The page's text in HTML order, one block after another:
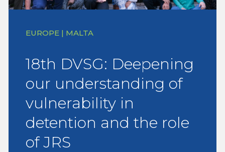
EUROPE | MALTA
18th DVSG: Deepening
our understanding of
vulnerability in
detention and the role
of JRS